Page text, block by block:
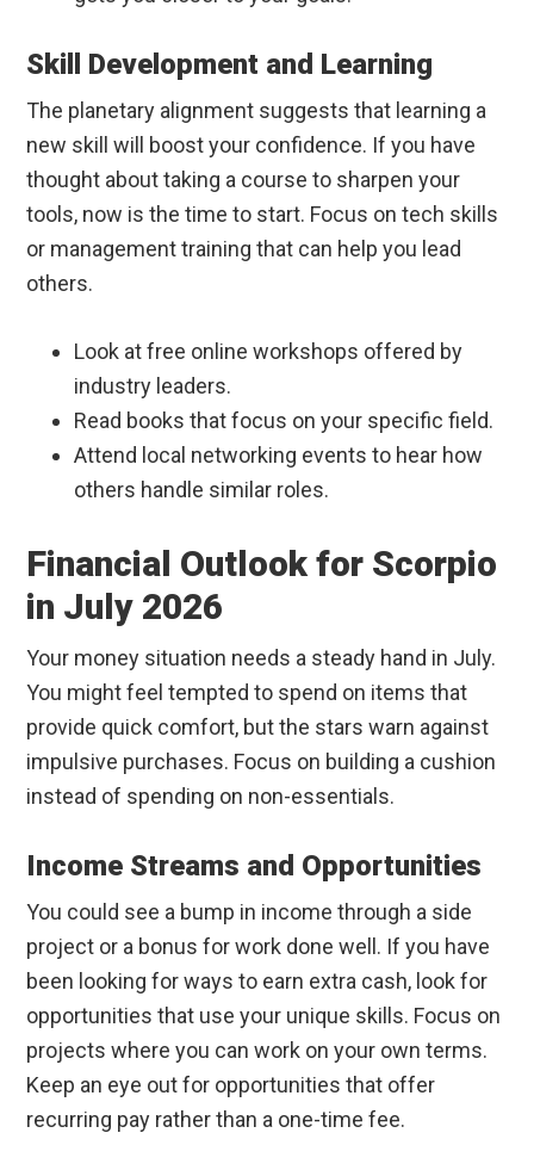
Skill Development and Learning
The planetary alignment suggests that learning a
new skill will boost your confidence. If you have
thought about taking a course to sharpen your
tools, now is the time to start. Focus on tech skills
or management training that can help you lead
others.
Look at free online workshops offered by
industry leaders.
Read books that focus on your specific field.
Attend local networking events to hear how
others handle similar roles.
Financial Outlook for Scorpio
in July 2026
Your money situation needs a steady hand in July.
You might feel tempted to spend on items that
provide quick comfort, but the stars warn against
impulsive purchases. Focus on building a cushion
instead of spending on non-essentials.
Income Streams and Opportunities
You could see a bump in income through a side
project or a bonus for work done well. If you have
been looking for ways to earn extra cash, look for
opportunities that use your unique skills. Focus on
projects where you can work on your own terms.
Keep an eye out for opportunities that offer
recurring pay rather than a one-time fee.